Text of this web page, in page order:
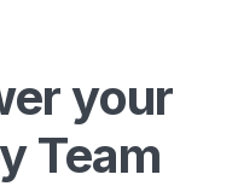
your
Team